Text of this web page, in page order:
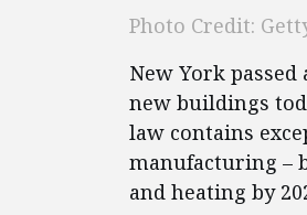
Photo Credit:
New York passed
new buildings
law contains
manufacturing –
and heating by